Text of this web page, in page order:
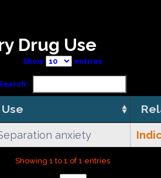
Drug Use
Show entries
Use
anxiety
Showing 1 to 1 of 1 entries